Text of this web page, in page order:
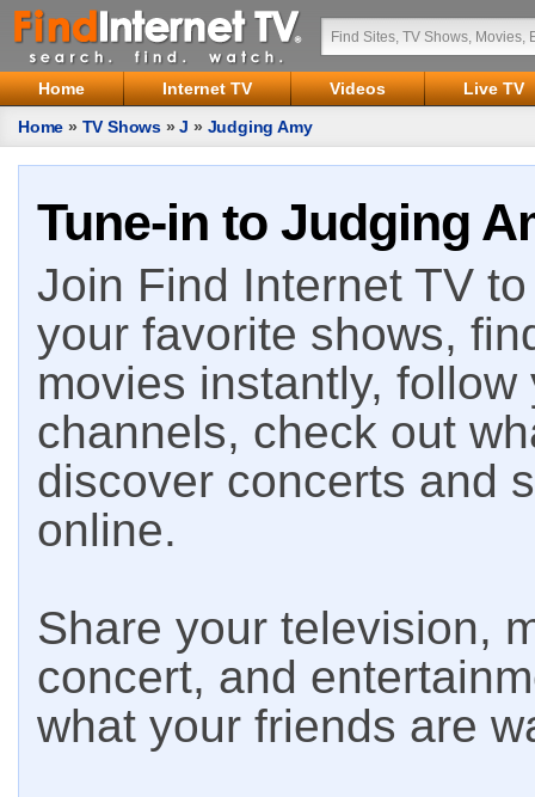
Home Internet TV Videos
Live TV
Home » TV Shows »J » Judging Amy
Tune-in to Judging
Join Find Internet TV
your favorite shows,
movies instantly,
channels, check out
discover concerts and
online.
Share your television,
concert, and
what your friends are